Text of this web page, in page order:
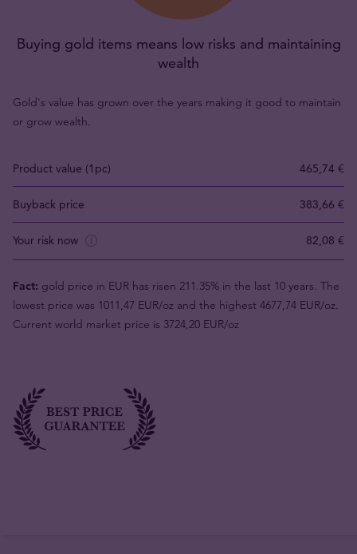
Buying gold items means low risks and maintaining
wealth
Gold's value has grown over the years making it good to maintain
or grow wealth.
Product value (1pc) 465,74 €
Buyback price 383,66 €
Your risk now 82,08 €
Fact: gold price in EUR has risen 211.35% in the last 10 years. The
lowest price was 1011,47 EUR/oz and the highest 4677,74 EUR/oz.
Current world market price is 3724,20 EUR/oz